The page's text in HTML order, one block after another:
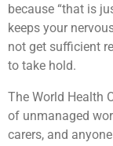
because “that is
keeps your
not get sufficient
to take hold.
The World Health
of unmanaged
carers, and